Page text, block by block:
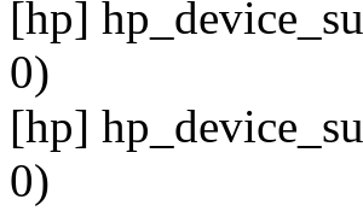
[hp]
0)
[hp]
0)